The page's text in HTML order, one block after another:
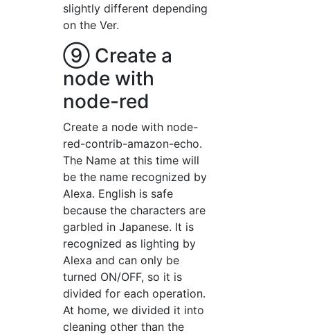
slightly different depending
on the Ver.
⑨ Create a
node with
node-red
Create a node with node-
red-contrib-amazon-echo.
The Name at this time will
be the name recognized by
Alexa. English is safe
because the characters are
garbled in Japanese. It is
recognized as lighting by
Alexa and can only be
turned ON/OFF, so it is
divided for each operation.
At home, we divided it into
cleaning other than the